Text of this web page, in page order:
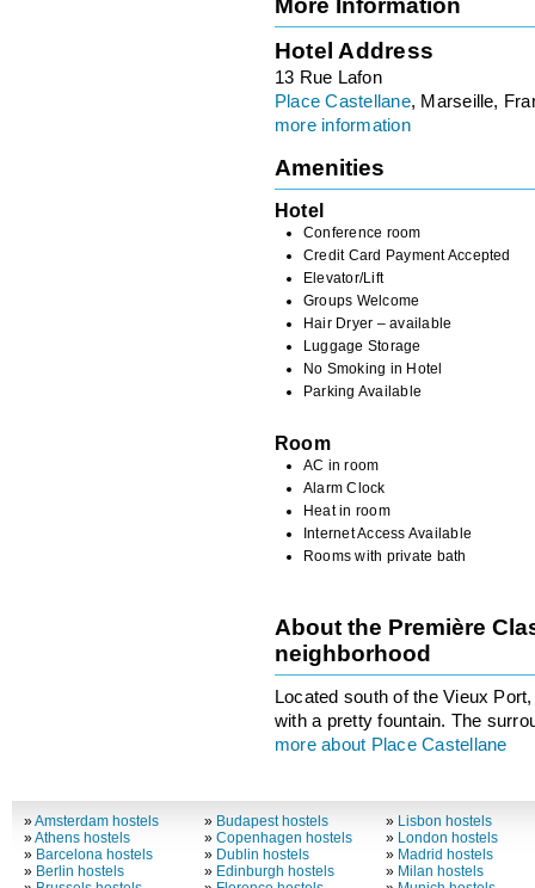
More Information
Hotel Address
13 Rue Lafon
Place Castellane, Marseille,
more information
Amenities
Hotel
Conference room
Credit Card Payment Accepted
Elevator/Lift
Groups Welcome
Hair Dryer – available
Luggage Storage
No Smoking in Hotel
Parking Available
Room
AC in room
Alarm Clock
Heat in room
Internet Access Available
Rooms with private bath
About the Première
neighborhood
Located south of the Vieux
with a pretty fountain. The
more about Place Castellane
»Amsterdam hostels
»Athens hostels
» Barcelona hostels
» Berlin hostels
» Budapest hostels
»Copenhagen hostels
» Dublin hostels
» Edinburgh hostels
» Lisbon hostels
» London hostels
» Madrid hostels
» Milan hostels